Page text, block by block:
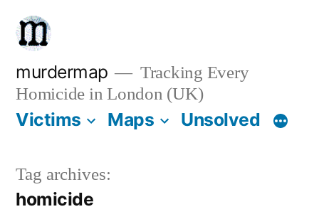
Skip
content
murdermap
Tracking Every
Homicide in London (UK)
Victims Maps Unsolved
Tag archives:
homicide